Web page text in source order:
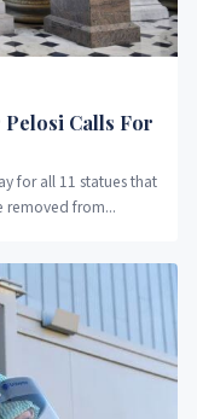
Pelosi Calls For
for all 11 statues that
removed from...